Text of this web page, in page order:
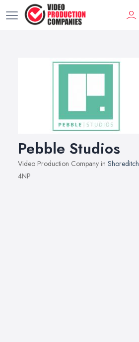
Pebble Studios
Video Production Company in Shoreditch
4NP